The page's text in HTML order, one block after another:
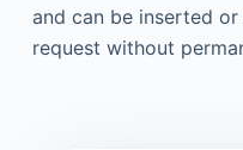
and can be inserted
request without